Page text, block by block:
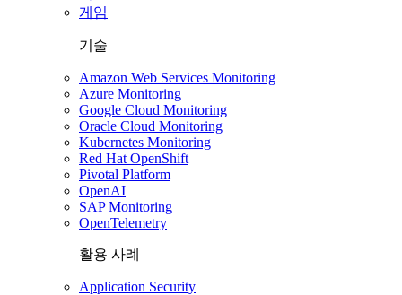
게임
기술
Amazon Web Services Monitoring
Azure Monitoring
Google Cloud Monitoring
Oracle Cloud Monitoring
Kubernetes Monitoring
Red Hat OpenShift
Pivotal Platform
OpenAI
SAP Monitoring
OpenTelemetry
활용 사례
Application Security